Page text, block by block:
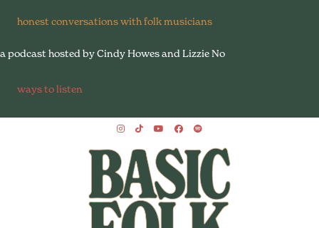
honest conversations with folk musicians
a podcast hosted by Cindy Howes and Lizzie No
ways to listen